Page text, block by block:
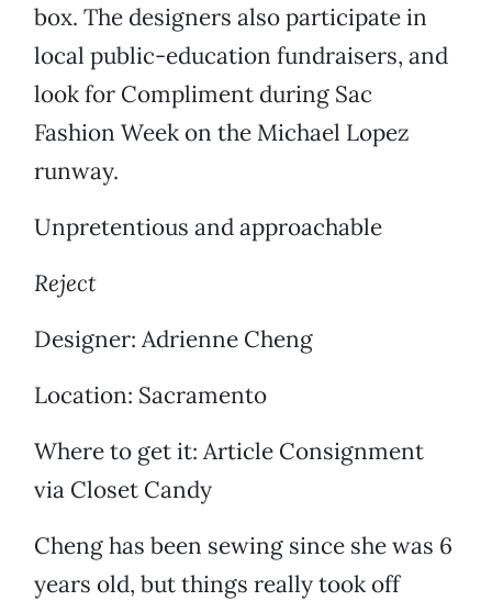
box. The designers also participate in
local public-education fundraisers, and
look for Compliment during Sac
Fashion Week on the Michael Lopez
runway.
Unpretentious and approachable
Reject
Designer: Adrienne Cheng
Location: Sacramento
Where to get it: Article Consignment
via Closet Candy
Cheng has been sewing since she was 6
years old, but things really took off